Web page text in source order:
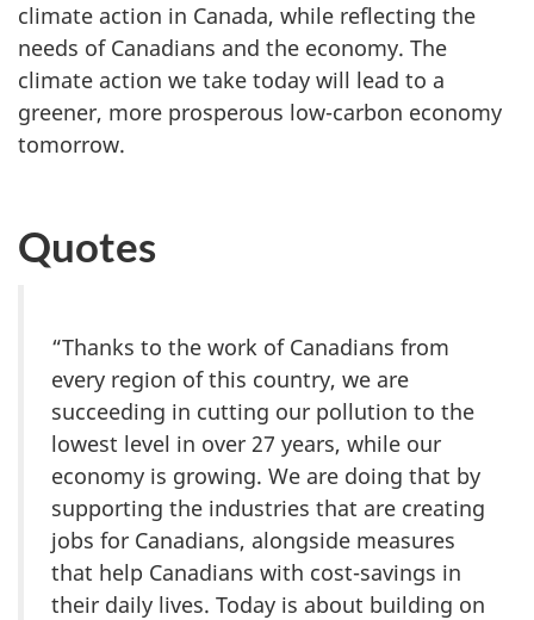
climate action in Canada, while reflecting the
needs of Canadians and the economy. The
climate action we take today will lead to a
greener, more prosperous low-carbon economy
tomorrow.
Quotes
“Thanks to the work of Canadians from
every region of this country, we are
succeeding in cutting our pollution to the
lowest level in over 27 years, while our
economy is growing. We are doing that by
supporting the industries that are creating
jobs for Canadians, alongside measures
that help Canadians with cost-savings in
their daily lives. Today is about building on